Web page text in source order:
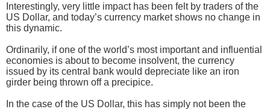
Interestingly, very little impact has been felt by traders of the
US Dollar, and today’s currency market shows no change in
this dynamic.
Ordinarily, if one of the world’s most important and influential
economies is about to become insolvent, the currency
issued by its central bank would depreciate like an iron
girder being thrown off a precipice.
In the case of the US Dollar, this has simply not been the